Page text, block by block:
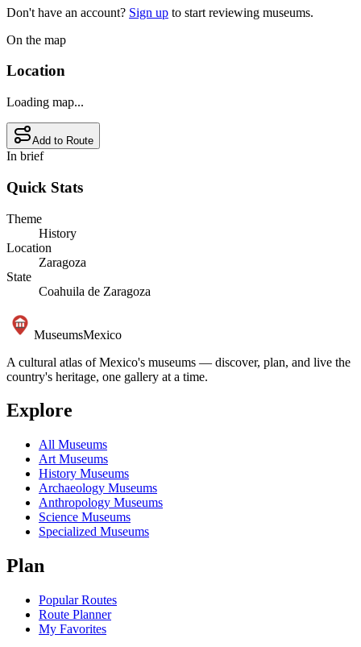
Don't have an account? Sign up to start reviewing museums.
On the map
Location
Loading map...
Add to Route
In brief
Quick Stats
Theme
History
Location
Zaragoza
State
Coahuila de Zaragoza
MuseumsMexico
A cultural atlas of Mexico's museums — discover, plan, and live the
country's heritage, one gallery at a time.
Explore
All Museums
Art Museums
History Museums
Archaeology Museums
Anthropology Museums
Science Museums
Specialized Museums
Plan
Popular Routes
Route Planner
My Favorites